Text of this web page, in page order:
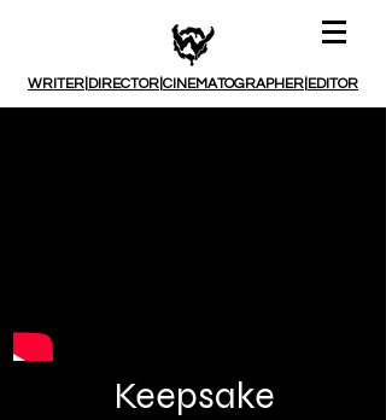
WRITER DIRECTOR CINEMATOGRAPHER EDITOR
Keepsake